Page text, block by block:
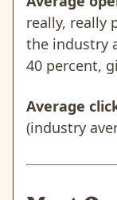
really, really
the industry
40 percent,
Average
(industry